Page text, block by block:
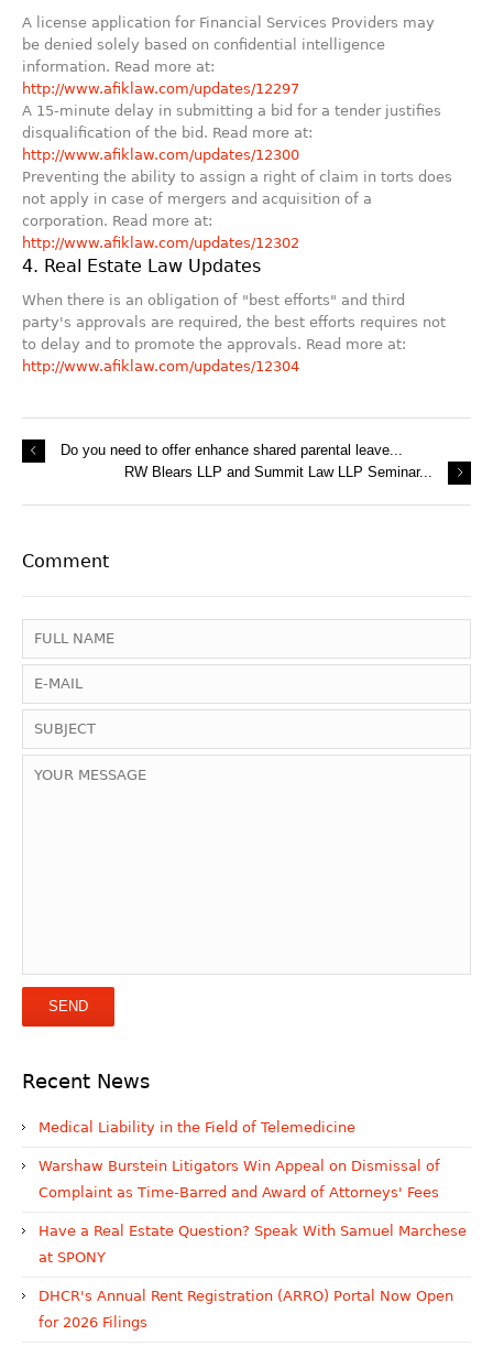
A license application for Financial Services Providers may
be denied solely based on confidential intelligence
information. Read more at:
http://www.afiklaw.com/updates/12297
A 15-minute delay in submitting a bid for a tender justifies
disqualification of the bid. Read more at:
http://www.afiklaw.com/updates/12300
Preventing the ability to assign a right of claim in torts does
not apply in case of mergers and acquisition of a
corporation. Read more at:
http://www.afiklaw.com/updates/12302
4. Real Estate Law Updates
When there is an obligation of "best efforts" and third
party's approvals are required, the best efforts requires not
to delay and to promote the approvals. Read more at:
http://www.afiklaw.com/updates/12304
Do you need to offer enhance shared parental leave...
RW Blears LLP and Summit Law LLP Seminar...
Comment
Recent News
Medical Liability in the Field of Telemedicine
Warshaw Burstein Litigators Win Appeal on Dismissal of
Complaint as Time-Barred and Award of Attorneys' Fees
Have a Real Estate Question? Speak With Samuel Marchese
at SPONY
DHCR's Annual Rent Registration (ARRO) Portal Now Open
for 2026 Filings